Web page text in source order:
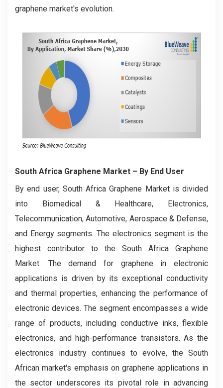
graphene market's evolution.
South Africa Graphene Market – By End User
By end user, South Africa Graphene Market is divided
into Biomedical & Healthcare, Electronics,
Telecommunication, Automotive, Aerospace & Defense,
and Energy segments. The electronics segment is the
highest contributor to the South Africa Graphene
Market. The demand for graphene in electronic
applications is driven by its exceptional conductivity
and thermal properties, enhancing the performance of
electronic devices. The segment encompasses a wide
range of products, including conductive inks, flexible
electronics, and high-performance transistors. As the
electronics industry continues to evolve, the South
African market's emphasis on graphene applications in
the sector underscores its pivotal role in advancing